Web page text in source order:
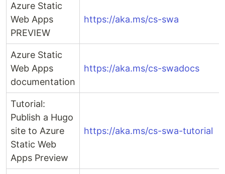
Azure Static
Web Apps
PREVIEW
https://aka.ms/cs-swa
Azure Static
Web Apps
documentation
https://aka.ms/cs-swadocs
Tutorial:
Publish a Hugo
site to Azure
Static Web
Apps Preview
https://aka.ms/cs-swa-tutorial